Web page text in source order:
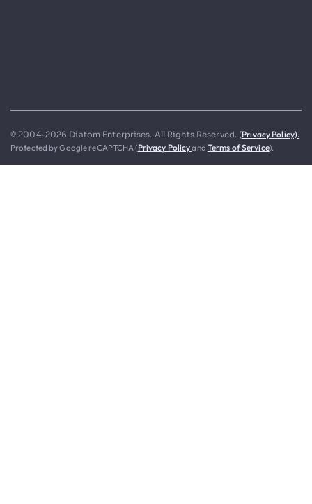
© 2004-2026 Diatom Enterprises. All Rights Reserved. (Privacy Policy).
Protected by Google reCAPTCHA (Privacy Policyand Terms of Service).